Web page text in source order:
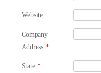
Website
Company
Address *
State *